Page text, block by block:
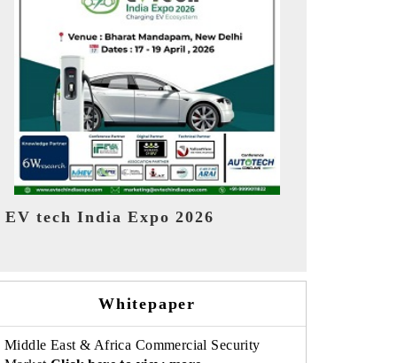
EV India Expo 2026
Whitepaper
Middle East & Africa Commercial Security